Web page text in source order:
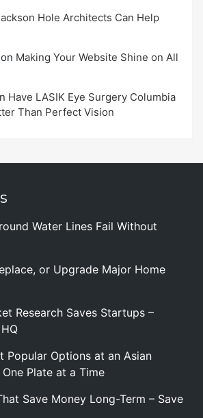
Hole Architects Can Help
on Making Your Website Shine on All
Have LASIK Eye Surgery Columbia
Than Perfect Vision
Water Lines Fail Without
or Upgrade Major Home
Research Saves Startups –
Popular Options at an Asian
Plate at a Time
Save Money Long-Term – Save